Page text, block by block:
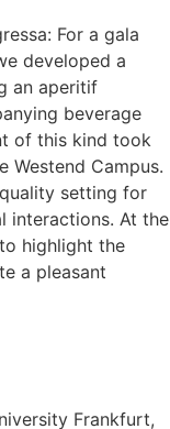
For a gala
developed a
an aperitif
beverage
of this kind took
Westend Campus.
setting for
interactions. At the
highlight the
a pleasant
Frankfurt,